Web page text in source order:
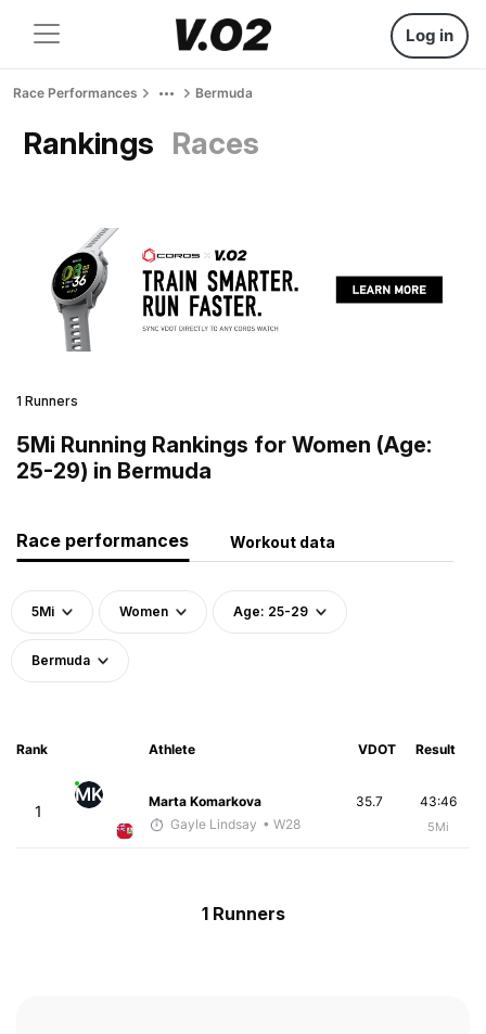
Log in
Race Performances Bermuda
Rankings Races
1 Runners
5Mi Running Rankings for Women (Age:
25-29) in Bermuda
Race performances Workout data
5Mi Women Age: 25-29
Bermuda
Rank Athlete VDOT Result
1
MK
Marta Komarkova
Gayle Lindsay • W28
43:46
5Mi
35.7
1 Runners